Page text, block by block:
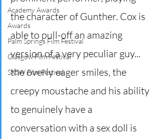
Academy Awards
Awards
Palm Springs Film Festival
Glasgow Film Festival
SXSW Film Festival
the character of Gunther. Cox is
able to pull-off an amazing
version of a very peculiar guy...
the overly eager smiles, the
creepy moustache and his ability
to genuinely have a
conversation with a sex doll is